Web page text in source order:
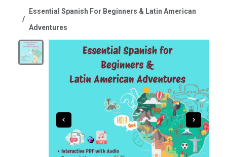
Essential Spanish For Beginners & Latin American
Adventures